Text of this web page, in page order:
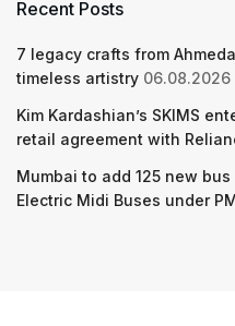
Recent Posts
7 legacy crafts from
timeless artistry 06.08.2026
Kim Kardashian’s SKIMS
retail agreement with
Mumbai to add 125 new bus
Electric Midi Buses under